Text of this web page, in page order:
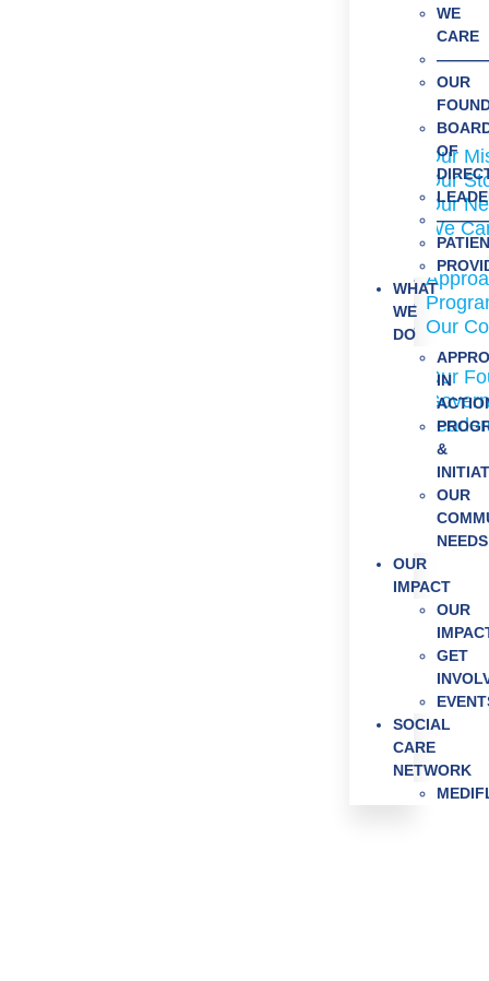
WE
CARE
OUR
OF
WHAT
WE
DO
IN
&
OUR
NEEDS
OUR
IMPACT
OUR
GET
SOCIAL
CARE
NETWORK
About Us
Our
Our
Our
We
What
Our
Who We
Our
Our
Get
News &